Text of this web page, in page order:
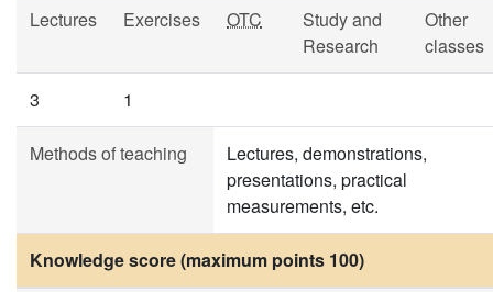
Lectures Exercises OTC
Study and
Research
Other
classes
3 1
Methods of teaching
Lectures, demonstrations,
presentations, practical
measurements, etc.
Knowledge score (maximum points 100)